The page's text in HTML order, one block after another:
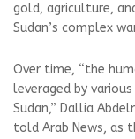
gold, agriculture,
Sudan’s complex
Over time, “the
leveraged by
Sudan,” Dallia
told Arab News, as